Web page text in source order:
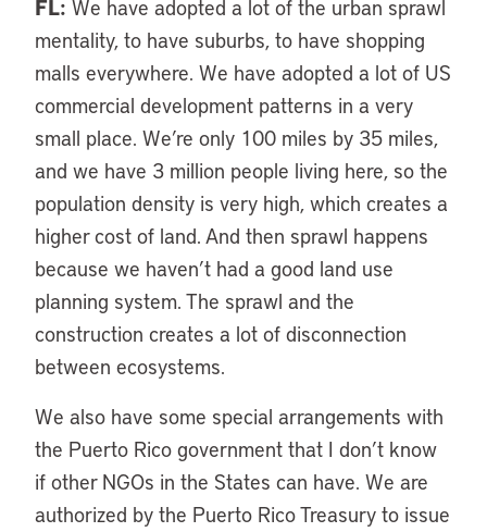
FL: We have adopted a lot of the urban sprawl
mentality, to have suburbs, to have shopping
malls everywhere. We have adopted a lot of US
commercial development patterns in a very
small place. We’re only 100 miles by 35 miles,
and we have 3 million people living here, so the
population density is very high, which creates a
higher cost of land. And then sprawl happens
because we haven’t had a good land use
planning system. The sprawl and the
construction creates a lot of disconnection
between ecosystems.
We also have some special arrangements with
the Puerto Rico government that I don’t know
if other NGOs in the States can have. We are
authorized by the Puerto Rico Treasury to issue